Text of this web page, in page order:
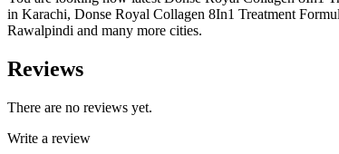
in Karachi, Donse Royal Collagen 8In1 Treatment
Rawalpindi and many more cities.
Reviews
There are no reviews yet.
Write a review